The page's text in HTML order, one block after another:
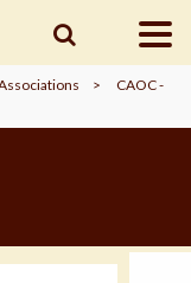
>
CAOC -